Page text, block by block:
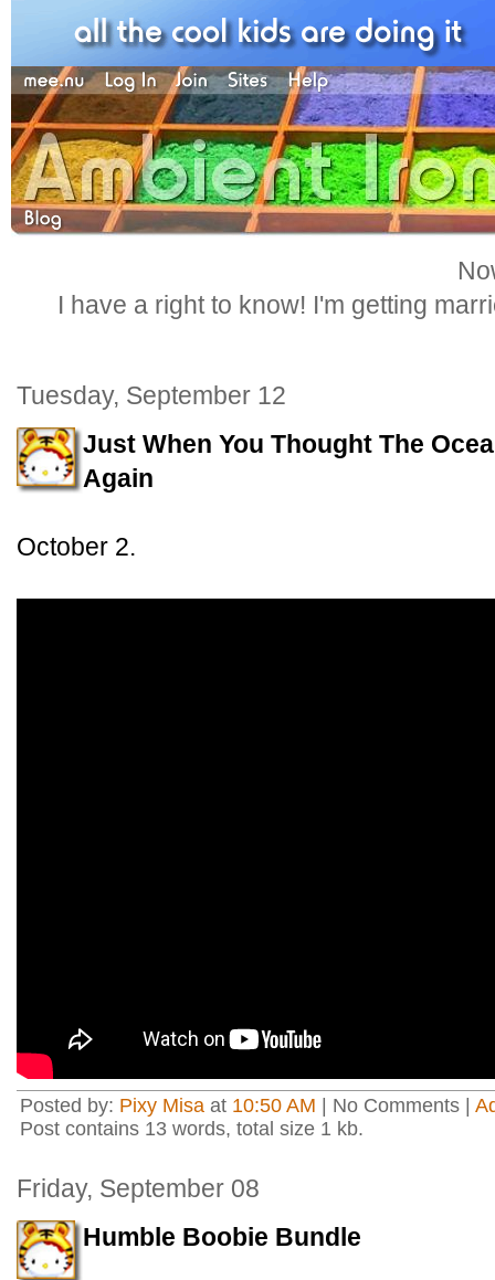
I have a right to know! I'm getting
Tuesday, September 12
Just When You Thought The
Again
October 2.
Posted by: Pixy Misa at 10:50 AM | No Comments |
Post contains 13 words, total size 1 kb.
Friday, September 08
Humble Boobie Bundle